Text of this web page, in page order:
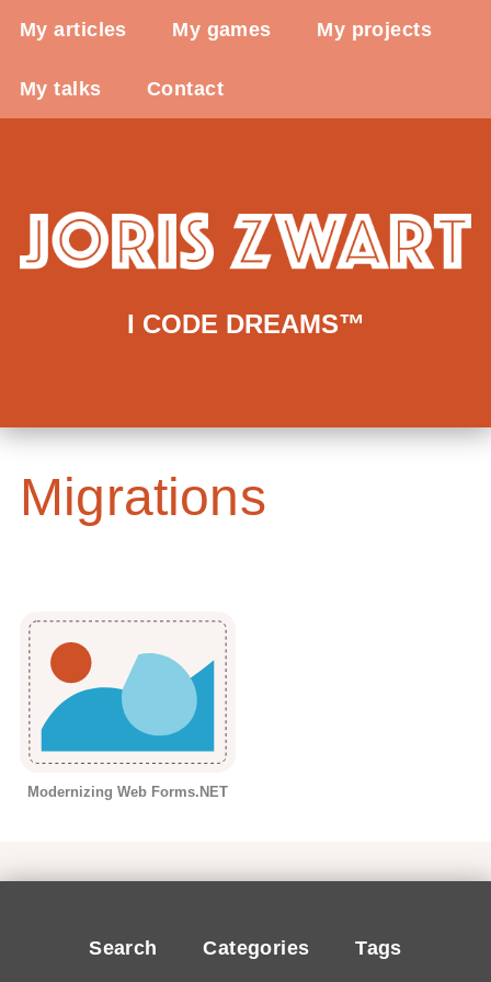
My articles My games My projects
My talks Contact
I CODE DREAMS™
Migrations
Modernizing Web Forms.NET
Search Categories Tags